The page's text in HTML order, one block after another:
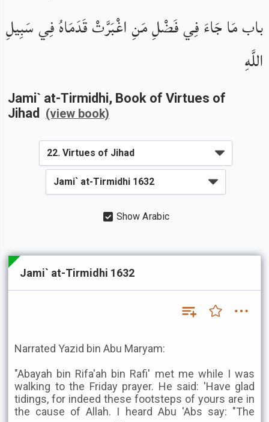
باب مَا جَاءَ فِي فَضْلِ مَنِ اغْبَرَّتْ قَدَمَاهُ فِي سَبِيلِ
اللَّهِ
Jami` at-Tirmidhi, Book of Virtues of
Jihad
(view book)
Show Arabic
Jami` at-Tirmidhi 1632
Narrated Yazid bin Abu Maryam:
"Abayah bin Rifa'ah bin Rafi' met me while I was
walking to the Friday prayer. He said: 'Have glad
tidings, for indeed these footsteps of yours are in
the cause of Allah. I heard Abu 'Abs say: "The